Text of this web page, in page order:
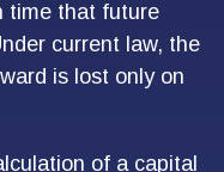
time that future
current law, the
is lost only on
of a capital